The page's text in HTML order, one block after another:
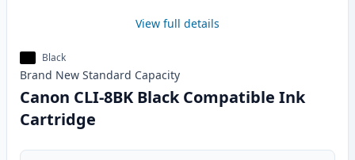
View full details
Black
Brand New Standard Capacity
Canon CLI-8BK Black Compatible Ink
Cartridge